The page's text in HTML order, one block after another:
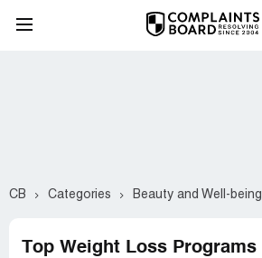
CB Categories Beauty and Well-being
Top Weight Loss Programs